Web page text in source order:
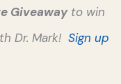
Giveawayto win
Dr. Mark! Sign up